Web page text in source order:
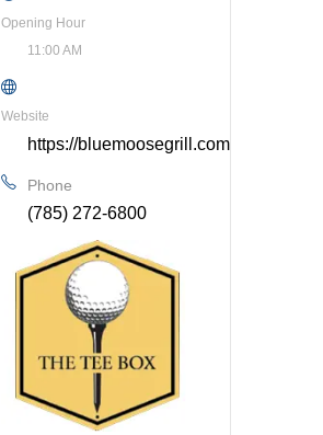
Opening Hour
11:00 AM
Website
https://bluemoosegrill.com/
Phone
(785) 272-6800